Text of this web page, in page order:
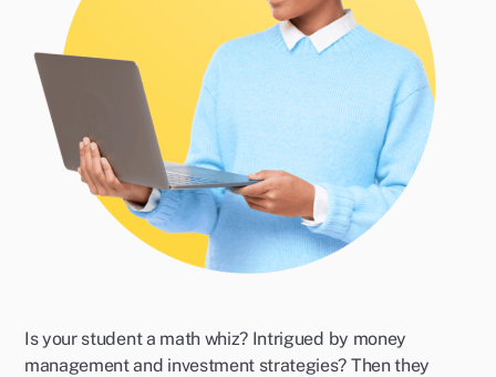
Is your student a math whiz? Intrigued by money
management and investment strategies? Then they